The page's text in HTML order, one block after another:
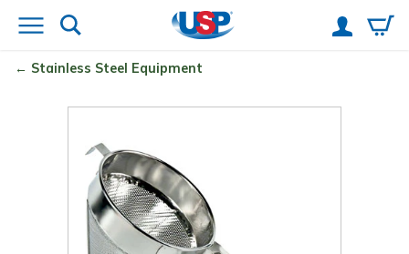
Stainless Steel Equipment